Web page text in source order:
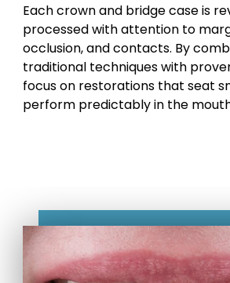
Each crown and bridge case is
processed with attention to
occlusion, and contacts. By
traditional techniques with
focus on restorations that seat
perform predictably in the